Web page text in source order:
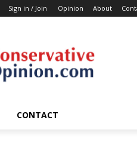
Sign in / Join Opinion About
CONTACT